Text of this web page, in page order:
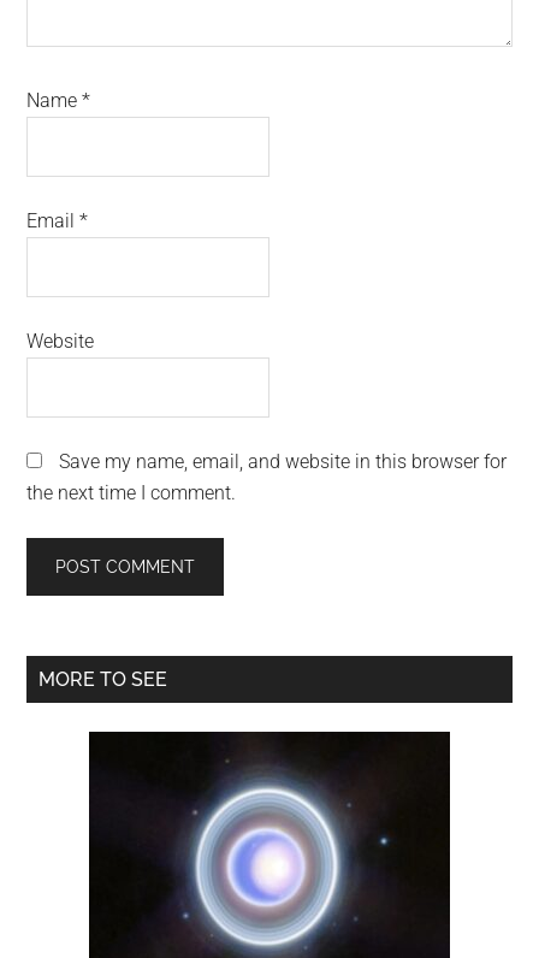
Name*
Email*
Website
Save my name, email, and website in this browser for
the next time I comment.
Primary
MORE TO SEE